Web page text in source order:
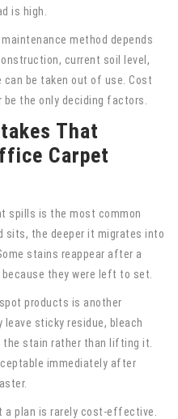
is high.
method depends
current soil level,
can be taken out of use. Cost
be the only deciding factors.
That
Carpet
spills is the most common
sits, the deeper it migrates into
stains reappear after a
they were left to set.
products is another
sticky residue, bleach
the stain rather than lifting it.
immediately after
a plan is rarely cost-effective.